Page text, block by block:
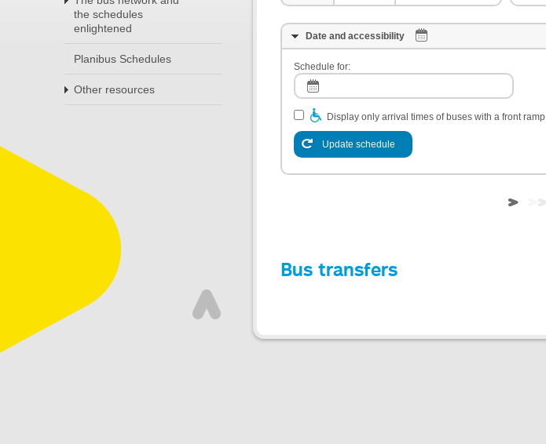
the schedules
enlightened
Planibus Schedules
Other resources
Date and accessibility
Schedule for:
Display only arrival times of buses with a front ramp
Update schedule
Bus transfers